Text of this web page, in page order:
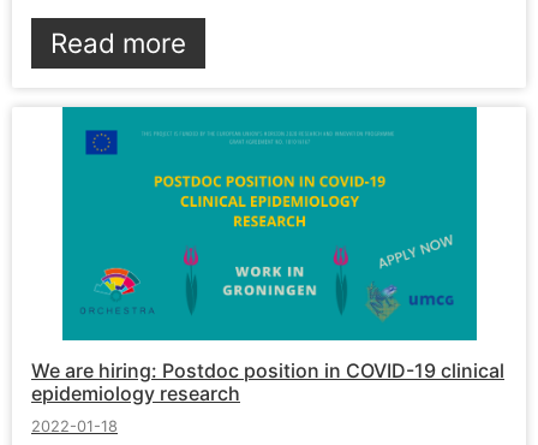
Read more
We are hiring: Postdoc position in COVID-19 clinical
epidemiology research
2022-01-18